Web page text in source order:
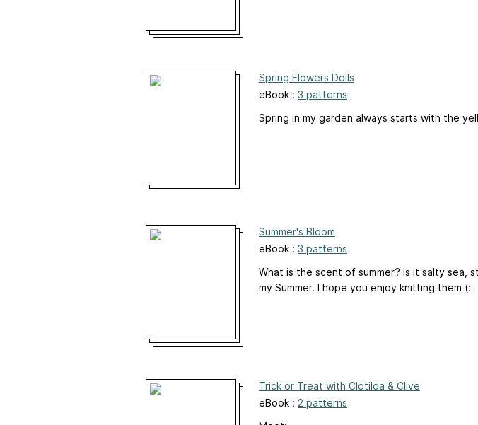
Spring Flowers Dolls
eBook : 3 patterns
Spring in my garden always starts with the
Summer's Bloom
eBook : 3 patterns
What is the scent of summer? Is it salty sea,
my Summer. I hope you enjoy knitting them (:
Trick or Treat with Clotilda & Clive
eBook : 2 patterns